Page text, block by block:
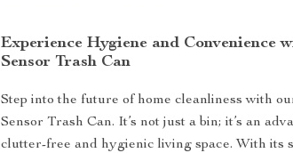
Experience Hygiene and Convenience
Sensor Trash Can
Step into the future of home cleanliness with
Sensor Trash Can. It’s not just a bin; it’s an
clutter-free and hygienic living space. With its